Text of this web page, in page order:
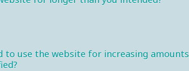
to use the website for increasing amounts